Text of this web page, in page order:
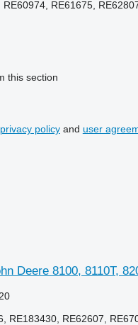
RE61675,
this section
privacy policyand user
Deere 8100, 8110T,
RE183430, RE62607,